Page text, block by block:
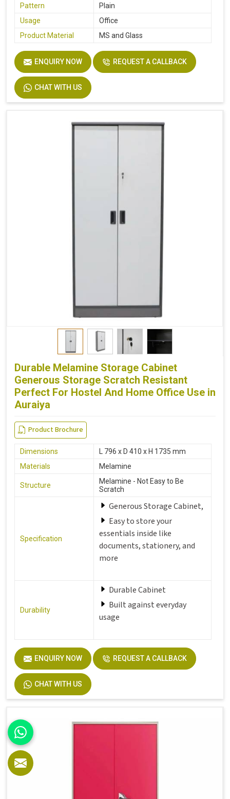
Pattern
Plain
Usage
Office
Product Material
MS and Glass
ENQUIRY NOW REQUEST A CALLBACK
CHAT WITH US
Durable Melamine Storage Cabinet
Generous Storage Scratch Resistant
Perfect For Hostel And Home Office Use in
Auraiya
Product Brochure
Dimensions
L 796 x D 410 x H 1735 mm
Materials
Melamine
Structure
Melamine - Not Easy to Be
Scratch
Specification
Generous Storage Cabinet,
Easy to store your
essentials inside like
documents, stationery, and
more
Durability
Durable Cabinet
Built against everyday
usage
Perfect Fit
Perfect fit for office,
Hostel,
ENQUIRY NOW REQUEST A CALLBACK
CHAT WITH US